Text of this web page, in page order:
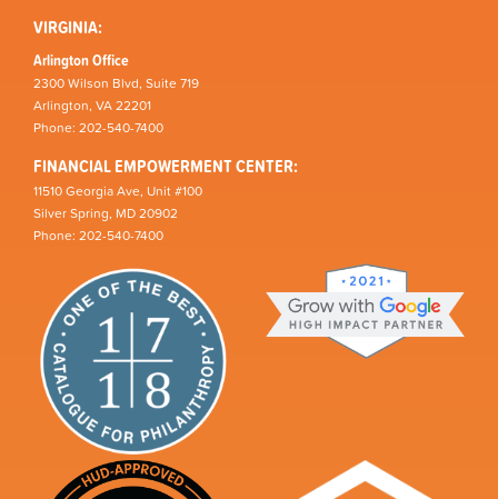
VIRGINIA:
Arlington Office
2300 Wilson Blvd, Suite 719
Arlington, VA 22201
Phone: 202-540-7400
FINANCIAL EMPOWERMENT CENTER:
11510 Georgia Ave, Unit #100
Silver Spring, MD 20902
Phone: 202-540-7400